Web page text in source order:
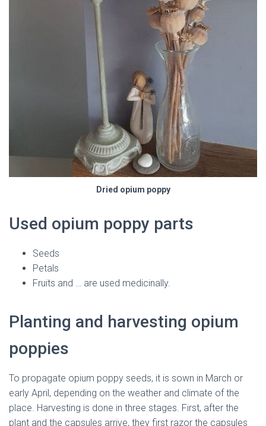
Dried opium poppy
Used opium poppy parts
Seeds
Petals
Fruits and … are used medicinally.
Planting and harvesting opium
poppies
To propagate opium poppy seeds, it is sown in March or
early April, depending on the weather and climate of the
place. Harvesting is done in three stages. First, after the
plant and the capsules arrive, they first razor the capsules